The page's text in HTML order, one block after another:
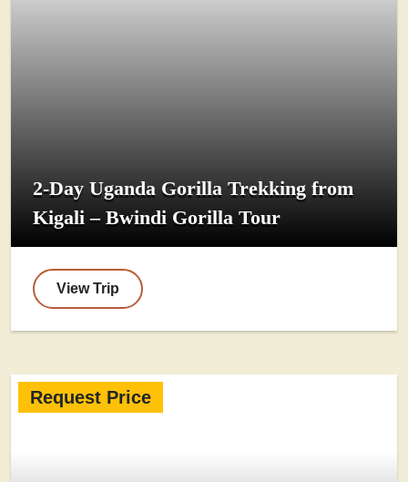
2-Day Uganda Gorilla Trekking from
Kigali – Bwindi Gorilla Tour
View Trip
Request Price